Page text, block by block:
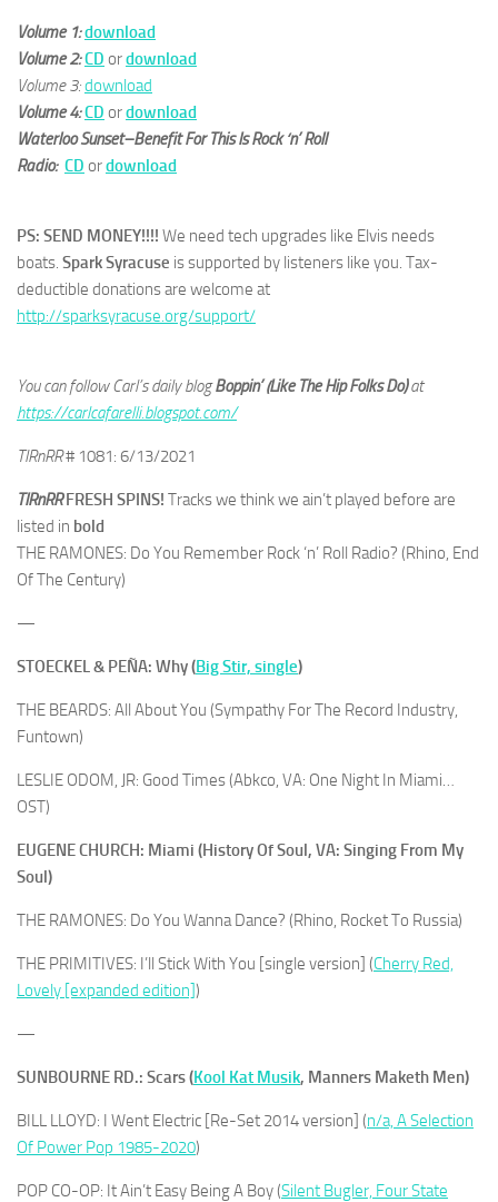
Volume 1:download
Volume 2:CD ordownload
Volume 3:download
Volume 4:CD ordownload
Waterloo Sunset–Benefit For This Is Rock ‘n’ Roll
Radio: CD ordownload
PS: SEND MONEY!!!! We need tech upgrades like Elvis needs
boats. Spark Syracuse is supported by listeners like you. Tax-
deductible donations are welcome at
http://sparksyracuse.org/support/
You can follow Carl’s daily blogBoppin’ (Like The Hip Folks Do)at
https://carlcafarelli.blogspot.com/
TIRnRR# 1081: 6/13/2021
TIRnRRFRESH SPINS! Tracks we think we ain’t played before are
listed in bold
THE RAMONES: Do You Remember Rock ‘n’ Roll Radio? (Rhino, End
Of The Century)
—
STOECKEL & PEÑA: Why (Big Stir, single)
THE BEARDS: All About You (Sympathy For The Record Industry,
Funtown)
LESLIE ODOM, JR: Good Times (Abkco, VA: One Night In Miami…
OST)
EUGENE CHURCH: Miami (History Of Soul, VA: Singing From My
Soul)
THE RAMONES: Do You Wanna Dance? (Rhino, Rocket To Russia)
THE PRIMITIVES: I’ll Stick With You [single version] (Cherry Red,
Lovely [expanded edition])
—
SUNBOURNE RD.: Scars (Kool Kat Musik, Manners Maketh Men)
BILL LLOYD: I Went Electric [Re-Set 2014 version] (n/a, A Selection
Of Power Pop 1985-2020)
POP CO-OP: It Ain’t Easy Being A Boy (Silent Bugler, Four State